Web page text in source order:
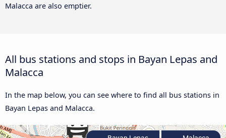
Malacca are also emptier.
All bus stations and stops in Bayan Lepas and
Malacca
In the map below, you can see where to find all bus stations in
Bayan Lepas and Malacca.